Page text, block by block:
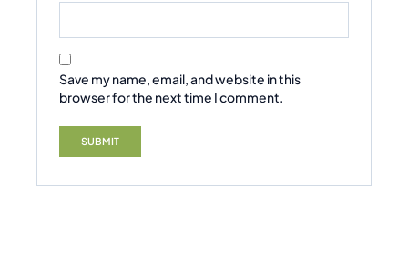
Save my name, email, and website in this
browser for the next time I comment.